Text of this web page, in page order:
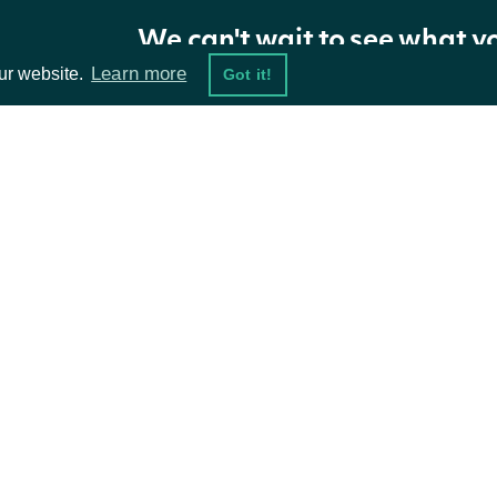
website. Learn more Got it!
We can't wait to see what